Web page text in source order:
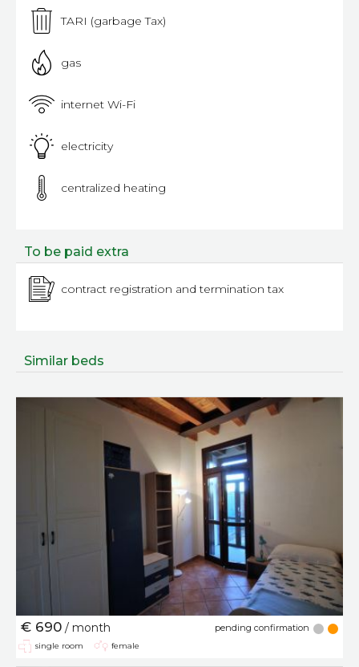
TARI (garbage Tax)
gas
internet Wi-Fi
electricity
centralized heating
To be paid extra
contract registration and termination tax
Similar beds
€ 690 / month pending confirmation
single room female